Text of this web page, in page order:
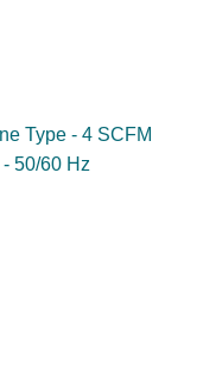
Type - 4 SCFM
50/60 Hz